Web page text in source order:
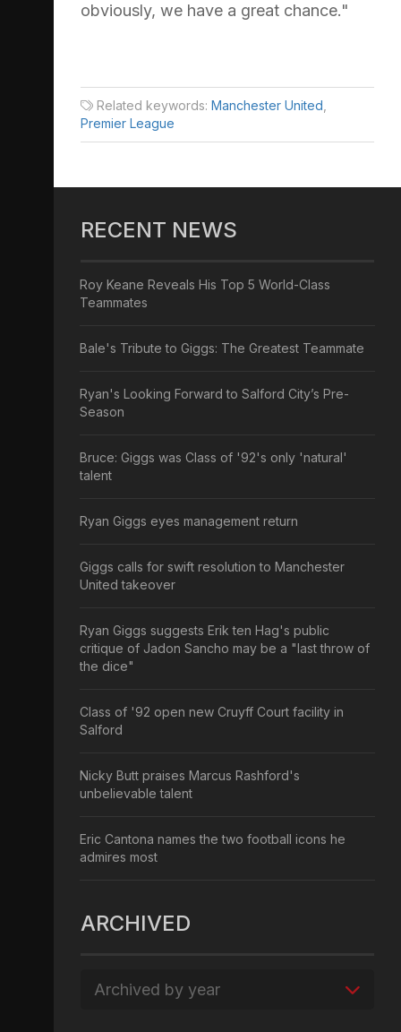
obviously, we have a great chance."
Related keywords: Manchester United
Premier League
RECENT NEWS
Roy Keane Reveals His Top 5 World-Class
Teammates
Bale's Tribute to Giggs: The Greatest Teammate
Ryan's Looking Forward to Salford City’s Pre-
Season
Bruce: Giggs was Class of '92's only 'natural'
talent
Ryan Giggs eyes management return
Giggs calls for swift resolution to Manchester
United takeover
Ryan Giggs suggests Erik ten Hag's public
critique of Jadon Sancho may be a "last throw of
the dice"
Class of '92 open new Cruyff Court facility in
Salford
Nicky Butt praises Marcus Rashford's
unbelievable talent
Eric Cantona names the two football icons he
admires most
ARCHIVED
Archived by year